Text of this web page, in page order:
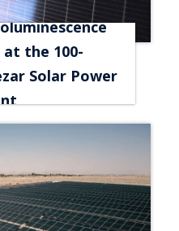
at the 100-
Solar Power